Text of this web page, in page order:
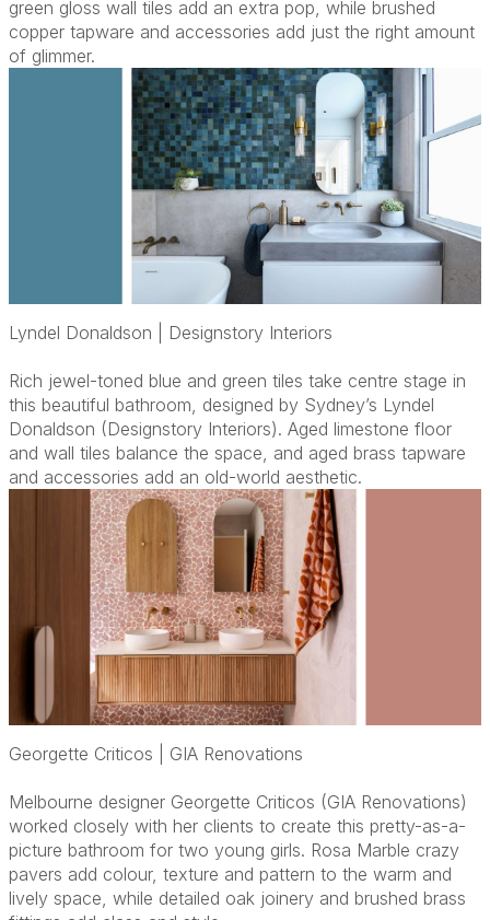
green gloss wall tiles add an extra pop, while brushed
copper tapware and accessories add just the right amount
of glimmer.
Lyndel Donaldson | Designstory Interiors
Rich jewel-toned blue and green tiles take centre stage in
this beautiful bathroom, designed by Sydney’s Lyndel
Donaldson (Designstory Interiors). Aged limestone floor
and wall tiles balance the space, and aged brass tapware
and accessories add an old-world aesthetic.
Georgette Criticos | GIA Renovations
Melbourne designer Georgette Criticos (GIA Renovations)
worked closely with her clients to create this pretty-as-a-
picture bathroom for two young girls. Rosa Marble crazy
pavers add colour, texture and pattern to the warm and
lively space, while detailed oak joinery and brushed brass